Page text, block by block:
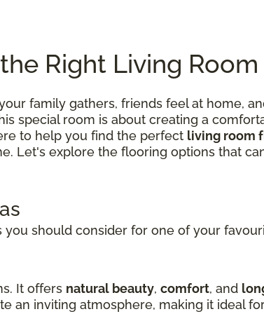
Right Living
family gathers, friends feel at home,
special room is about creating a
to help you find the perfect living room
Let's explore the flooring options that
you should consider for one of your
It offers natural beauty, comfort, and
an inviting atmosphere, making it ideal